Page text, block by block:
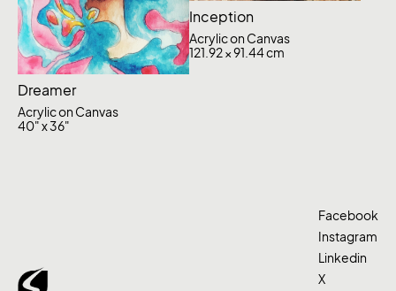
Dreamer
Acrylic on Canvas
40" x 36"
Inception
Acrylic on Canvas
121.92 × 91.44 cm
Facebook
Instagram
Linkedin
X